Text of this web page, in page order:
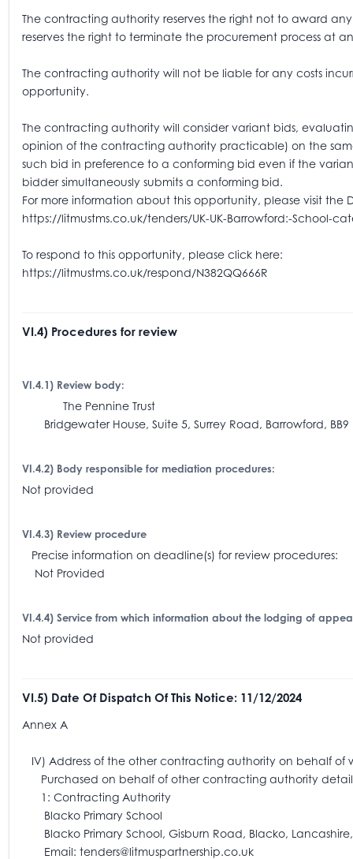
The contracting authority reserves the right not to award
reserves the right to terminate the procurement process at
The contracting authority will not be liable for any costs
opportunity.
The contracting authority will consider variant bids,
opinion of the contracting authority practicable) on the
such bid in preference to a conforming bid even if the
bidder simultaneously submits a conforming bid.
For more information about this opportunity, please visit the
https://litmustms.co.uk/tenders/UK-UK-Barrowford:-School-
To respond to this opportunity, please click here:
https://litmustms.co.uk/respond/N382QQ666R
VI.4) Procedures for review
VI.4.1) Review body:
The Pennine Trust
Bridgewater House, Suite 5, Surrey Road, Barrowford, BB9
VI.4.2) Body responsible for mediation procedures:
Not provided
VI.4.3) Review procedure
Precise information on deadline(s) for review procedures:
Not Provided
VI.4.4) Service from which information about the lodging of
Not provided
VI.5) Date Of Dispatch Of This Notice: 11/12/2024
Annex A
IV) Address of the other contracting authority on behalf
Purchased on behalf of other contracting authority
1: Contracting Authority
Blacko Primary School
Blacko Primary School, Gisburn Road, Blacko, Lancashire,
Email: tenders@litmuspartnership.co.uk